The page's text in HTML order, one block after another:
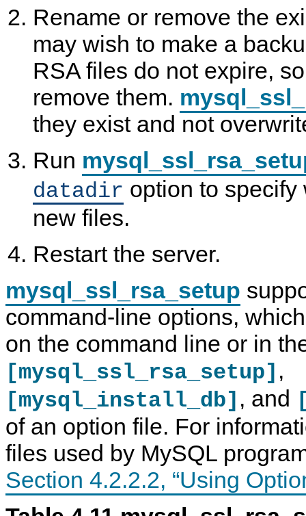
Rename or remove the
may wish to make a
RSA files do not expire,
remove them.
they exist and not
Run
datadir option to specify
new files.
Restart the server.
mysql_ssl_rsa_setup
command-line options,
on the command line or in
[mysql_ssl_rsa_setup] ,
[mysql_install_db] , and
of an option file. For
files used by MySQL
Section 4.2.2.2, “Using